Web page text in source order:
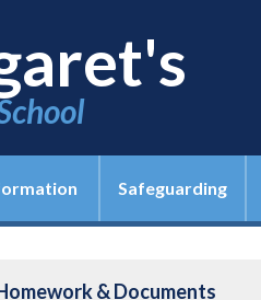
Safeguarding
& Documents